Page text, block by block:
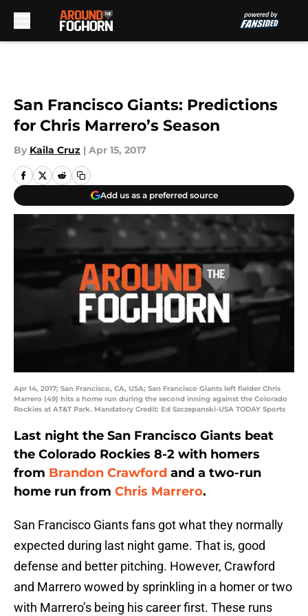
San Francisco Giants: Predictions
for Chris Marrero’s Season
By Kaila Cruz | Apr 15, 2017
Add us as a preferred source
Apr 14, 2017; San Francisco, CA, USA; San Francisco Giants left fielder Chris
Marrero (49) hits a home run during the second inning against the Colorado
Rockies at AT&T Park. Mandatory Credit: Ed Szczepanski-USA TODAY Sports
Last night the San Francisco Giants beat
the Colorado Rockies 8-2 with homers
from Brandon Crawford and a two-run
home run from Chris Marrero.
San Francisco Giants fans got what they normally
expected during last night game. That is, good
defense and better pitching. However, Crawford
and Marrero wowed by sprinkling in a homer or two
with Marrero’s being his career first. These runs